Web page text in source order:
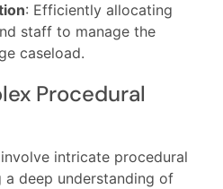
: Efficiently allocating
staff to manage the
caseload.
Procedural
intricate procedural
deep understanding of